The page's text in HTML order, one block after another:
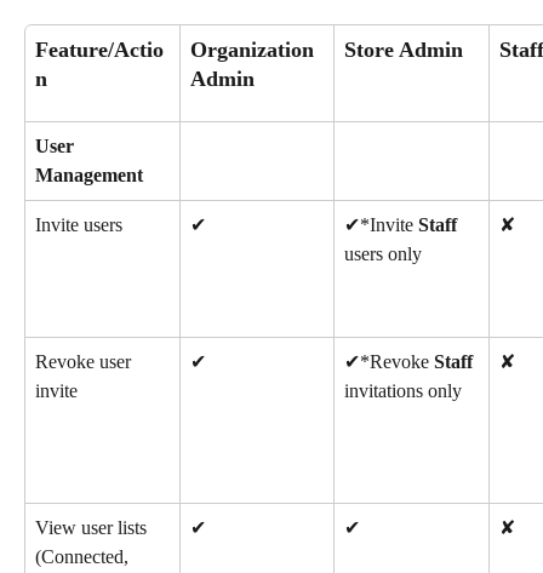
Feature/Actio
n
Organization
Admin
Store Admin Staff
User
Management
Invite users ✔ ✔*Invite Staff
users only
✘
Revoke user
invite
✔ ✔*Revoke Staff
invitations only
✘
View user lists
(Connected,
✔ ✔ ✘